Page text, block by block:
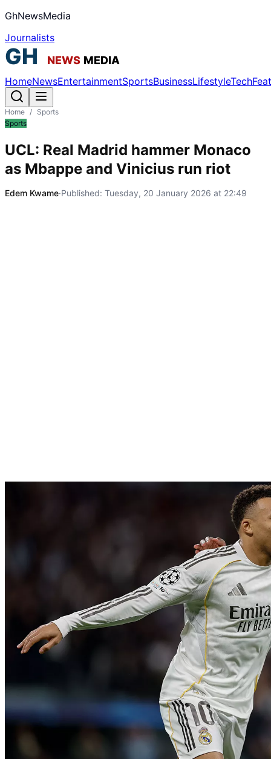
GhNewsMedia
Journalists
HomeNewsEntertainmentSportsBusinessLifestyleTech
Home / Sports
Sports
UCL: Real Madrid hammer Monaco
as Mbappe and Vinicius run riot
Edem Kwame·Published: Tuesday, 20 January 2026 at 22:49